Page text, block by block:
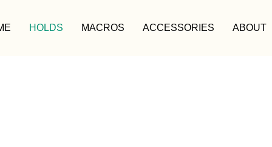
HOLDS MACROS ACCESSORIES ABOUT